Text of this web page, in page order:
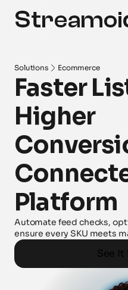
Solutions Ecommerce
Faster
Higher
Platform
Automate feed checks,
ensure every SKU meets
See It